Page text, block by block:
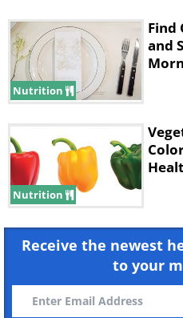
Nutrition
Find
and
Nutrition
Receive the newest
to your